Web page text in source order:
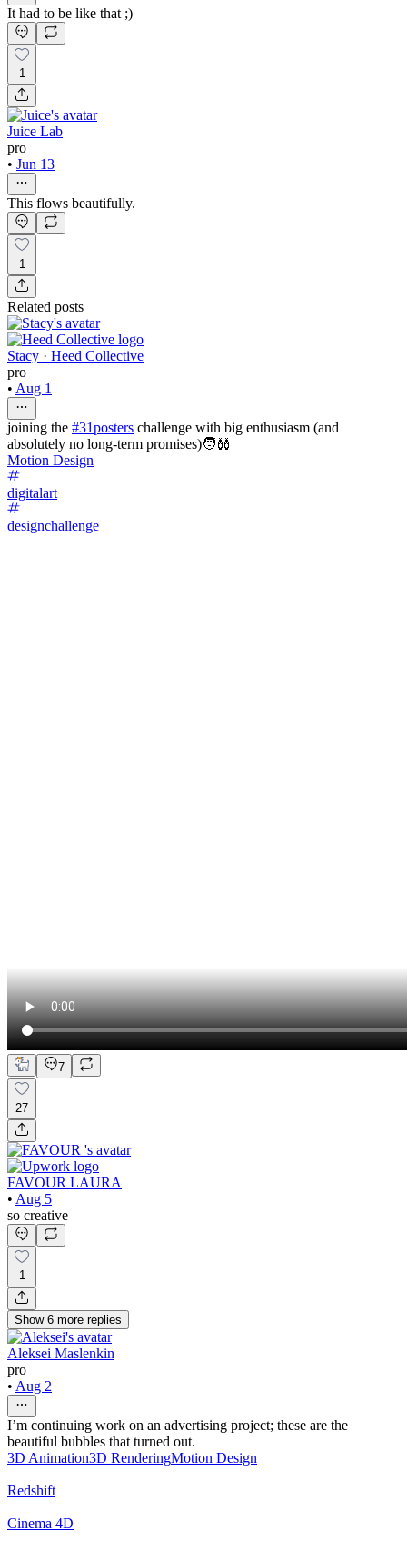
It had to be like that ;)
1
Juice Lab
pro
• Jun 13
This flows beautifully.
1
Related posts
Stacy · Heed Collective
pro
• Aug 1
joining the #31posters challenge with big enthusiasm (and
absolutely no long-term promises)🧑‍🩰
Motion Design
digitalart
designchallenge
7
27
FAVOUR LAURA
• Aug 5
so creative
1
Show 6 more replies
Aleksei Maslenkin
pro
• Aug 2
I’m continuing work on an advertising project; these are the
beautiful bubbles that turned out.
3D Animation3D RenderingMotion Design
Redshift
Cinema 4D